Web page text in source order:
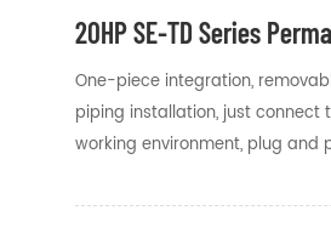
20HP SE-TD Series
One-piece integration,
piping installation, just
working environment, plug and